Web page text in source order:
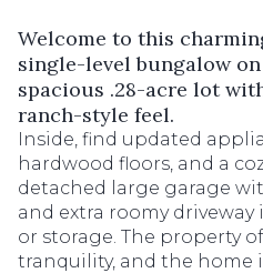
Welcome to this
single-level bungalow
spacious .28-acre lot
ranch-style feel.
Inside, find updated
hardwood floors, and a
detached large garage
and extra roomy
or storage. The property
tranquility, and the home